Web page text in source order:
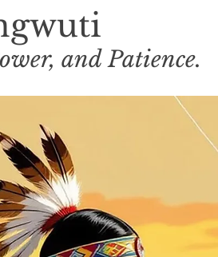
and Patience.